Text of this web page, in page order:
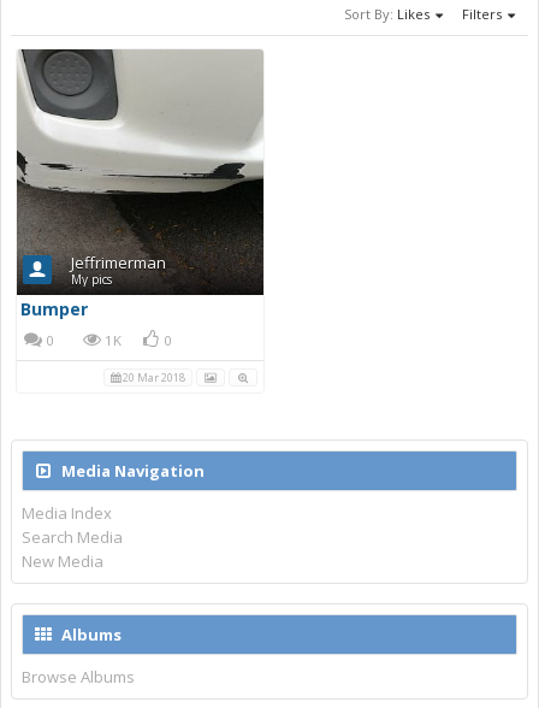
Sort By: Likes Filters
Jeffrimerman
My pics
Bumper
0 1K 0
20 Mar 2018
Media Navigation
Media Index
Search Media
New Media
Albums
Browse Albums